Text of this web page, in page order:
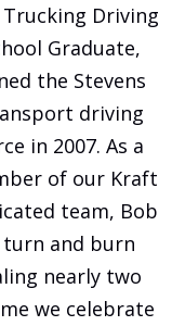
Trucking Driving
Graduate,
the Stevens
driving
in 2007. As a
of our Kraft
team, Bob
turn and burn
nearly two
we celebrate